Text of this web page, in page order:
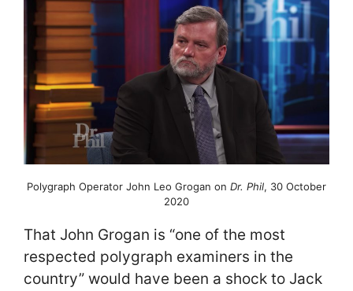
Polygraph Operator John Leo Grogan on Dr. Phil, 30 October
2020
That John Grogan is “one of the most
respected polygraph examiners in the
country” would have been a shock to Jack